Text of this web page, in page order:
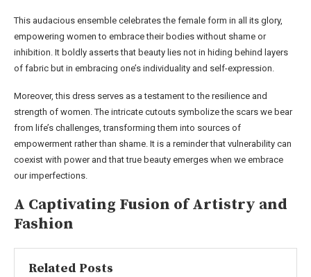
This audacious ensemble celebrates the female form in all its glory,
empowering women to embrace their bodies without shame or
inhibition. It boldly asserts that beauty lies not in hiding behind layers
of fabric but in embracing one’s individuality and self-expression.
Moreover, this dress serves as a testament to the resilience and
strength of women. The intricate cutouts symbolize the scars we bear
from life’s challenges, transforming them into sources of
empowerment rather than shame. It is a reminder that vulnerability can
coexist with power and that true beauty emerges when we embrace
our imperfections.
A Captivating Fusion of Artistry and
Fashion
Related Posts